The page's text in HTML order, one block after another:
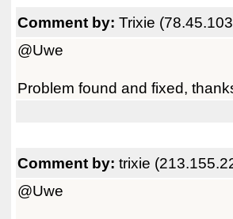
Comment by: Trixie
@Uwe
Problem found and fixed,
Comment by: trixie
@Uwe